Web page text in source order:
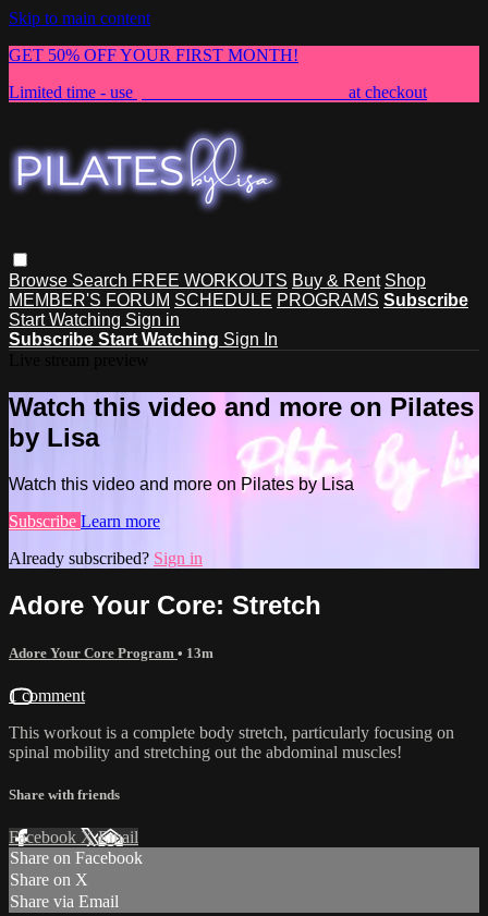
Skip to main content
GET 50% OFF YOUR FIRST MONTH!
Limited time - use
at checkout
Browse Search FREE WORKOUTS Buy & Rent Shop
MEMBER'S FORUM SCHEDULE PROGRAMS Subscribe
Start Watching Sign in
Subscribe Start Watching Sign In
Watch this video and more on Pilates
by Lisa
Watch this video and more on Pilates by Lisa
Subscribe Learn more
Already subscribed? Sign in
Adore Your Core: Stretch
Adore Your Core Program • 13m
1 comment
This workout is a complete body stretch, particularly focusing on
spinal mobility and stretching out the abdominal muscles!
Share with friends
Facebook XEmail
Share on Facebook
Share on X
Share via Email